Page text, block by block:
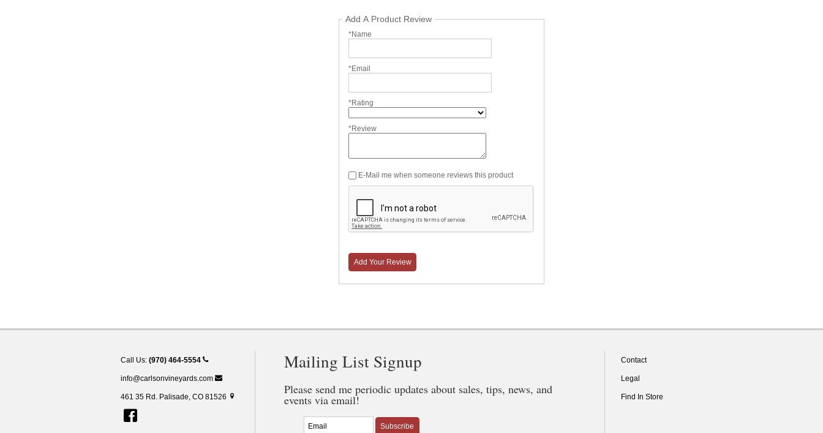
Add A Product Review
*Name
*Email
*Rating
*Review
E-Mail me when someone reviews this product
Add Your Review
Call Us: (970) 464-5554
info@carlsonvineyards.com
461 35 Rd. Palisade, CO 81526
Mailing List Signup
Please send me periodic updates about sales, tips, news, and
events via email!
Subscribe
Contact
Legal
Find In Store